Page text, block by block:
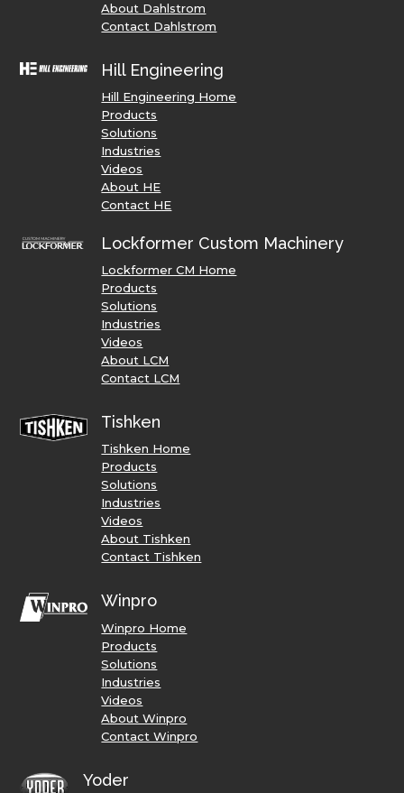
About Dahlstrom
Contact Dahlstrom
Hill Engineering
Hill Engineering Home
Products
Solutions
Industries
Videos
About HE
Contact HE
Lockformer Custom Machinery
Lockformer CM Home
Products
Solutions
Industries
Videos
About LCM
Contact LCM
Tishken
Tishken Home
Products
Solutions
Industries
Videos
About Tishken
Contact Tishken
Winpro
Winpro Home
Products
Solutions
Industries
Videos
About Winpro
Contact Winpro
Yoder